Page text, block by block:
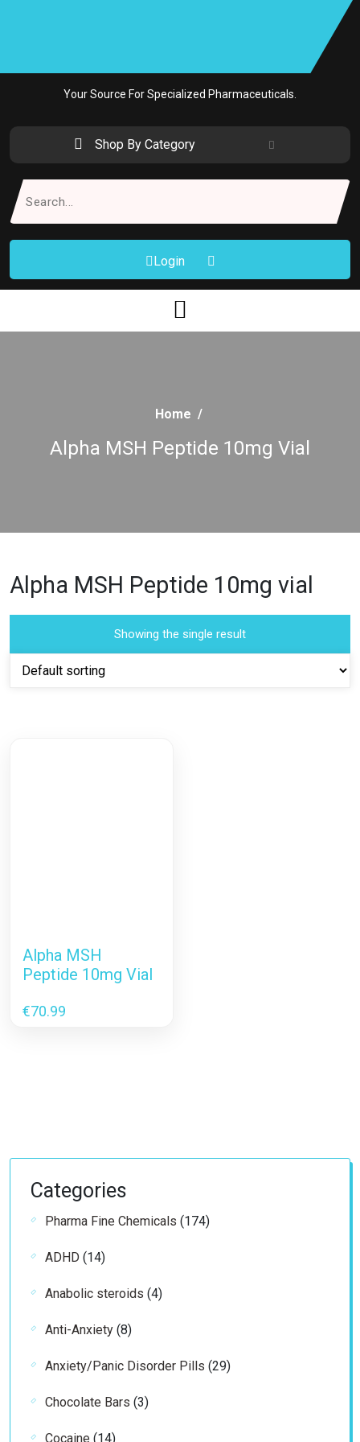
Your Source For Specialized Pharmaceuticals.
Shop By Category
Login
Home /
Alpha MSH Peptide 10mg Vial
Alpha MSH Peptide 10mg vial
Showing the single result
Alpha MSH
Peptide 10mg Vial
€70.99
Categories
Pharma Fine Chemicals 174174
ADHD 1414
Anabolic steroids 44
Anti-Anxiety 88
Anxiety/Panic Disorder Pills 2929
Chocolate Bars 33
Cocaine 1414